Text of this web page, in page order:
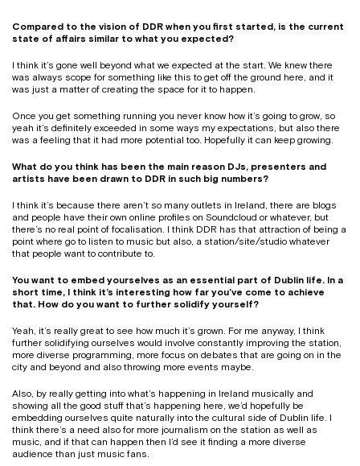
Compared to the vision of DDR when you first started, is the current
state of affairs similar to what you expected?
I think it’s gone well beyond what we expected at the start. We knew there
was always scope for something like this to get off the ground here, and it
was just a matter of creating the space for it to happen.
Once you get something running you never know how it’s going to grow, so
yeah it’s definitely exceeded in some ways my expectations, but also there
was a feeling that it had more potential too. Hopefully it can keep growing.
What do you think has been the main reason DJs, presenters and
artists have been drawn to DDR in such big numbers?
I think it’s because there aren’t so many outlets in Ireland, there are blogs
and people have their own online profiles on Soundcloud or whatever, but
there’s no real point of focalisation. I think DDR has that attraction of being a
point where go to listen to music but also, a station/site/studio whatever
that people want to contribute to.
You want to embed yourselves as an essential part of Dublin life. In a
short time, I think it’s interesting how far you’ve come to achieve
that. How do you want to further solidify yourself?
Yeah, it’s really great to see how much it’s grown. For me anyway, I think
further solidifying ourselves would involve constantly improving the station,
more diverse programming, more focus on debates that are going on in the
city and beyond and also throwing more events maybe.
Also, by really getting into what’s happening in Ireland musically and
showing all the good stuff that’s happening here, we’d hopefully be
embedding ourselves quite naturally into the cultural side of Dublin life. I
think there’s a need also for more journalism on the station as well as
music, and if that can happen then I’d see it finding a more diverse
audience than just music fans.